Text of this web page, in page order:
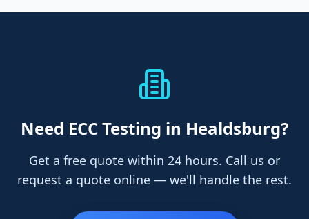
Need ECC Testing in Healdsburg?
Get a free quote within 24 hours. Call us or
request a quote online — we'll handle the rest.